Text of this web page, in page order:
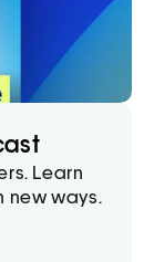
Learn
new ways.